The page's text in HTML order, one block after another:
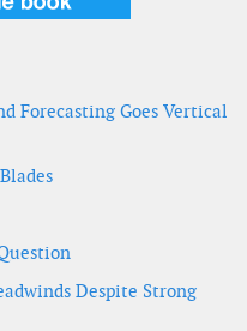
Forecasting Goes Vertical
Despite Strong